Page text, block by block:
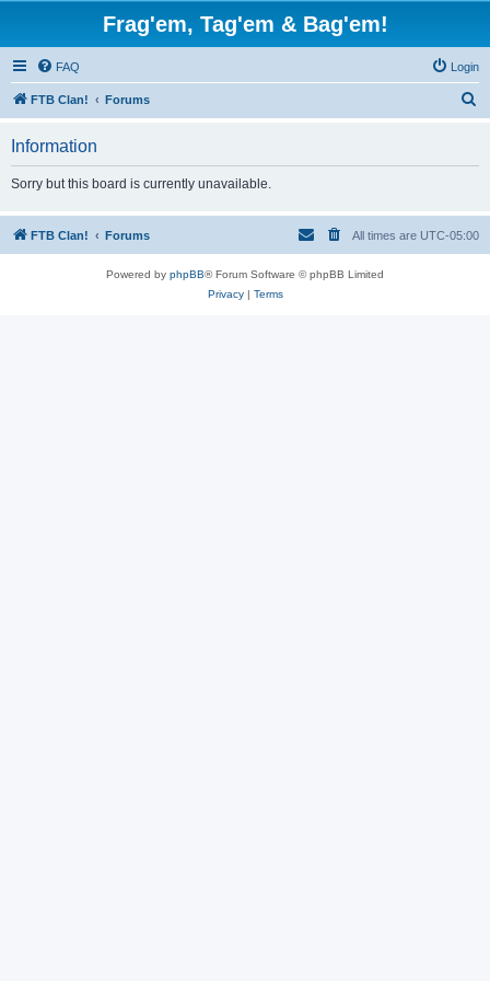
Frag'em, Tag'em & Bag'em!
FAQ Login
FTB Clan! Forums
h
Information
Sorry but this board is currently unavailable.
FTB Clan! Forums All times are UTC-05:00
Powered by phpBB® Forum Software © phpBB Limited
Privacy| Terms